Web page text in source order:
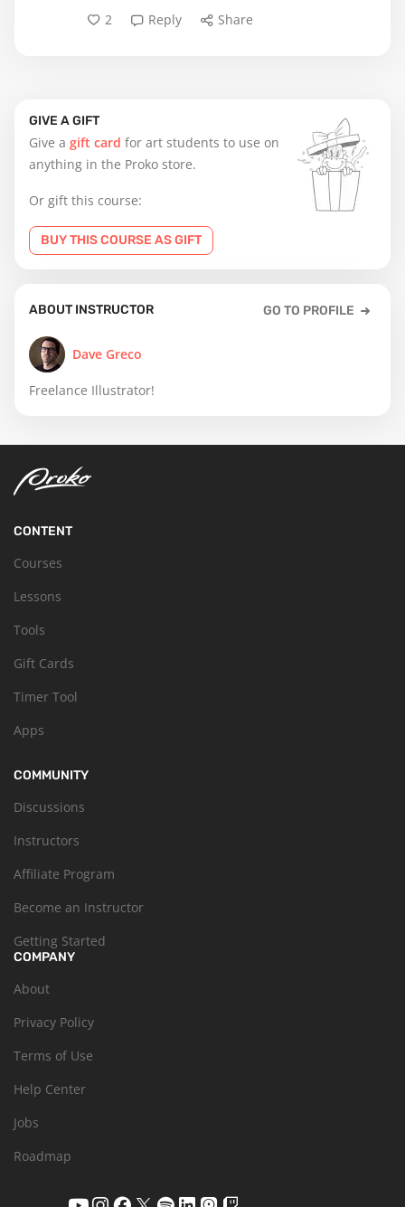
GIVE A GIFT
Give a gift card for art students to use on
anything in the Proko store.
Or gift this course:
BUY THIS COURSE AS GIFT
ABOUT INSTRUCTOR GO TO PROFILE
Dave Greco
Freelance Illustrator!
2
Reply Share
CONTENT
Courses
Lessons
Tools
Gift Cards
Timer Tool
Apps
COMMUNITY
Discussions
Instructors
Affiliate Program
Become an Instructor
Getting Started
COMPANY
About
Privacy Policy
Terms of Use
Help Center
Jobs
Roadmap